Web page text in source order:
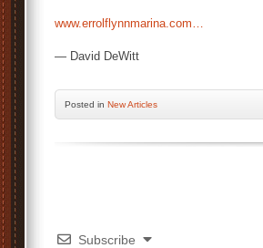
www.errolflynnmarina.com…
— David DeWitt
Posted in New Articles
Subscribe